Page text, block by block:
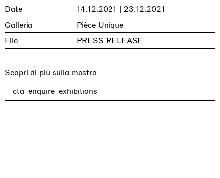
Date
14.12.2021 | 23.12.2021
Galleria
Pièce Unique
File
PRESS RELEASE
Scopri di più sulla mostra
cta_enquire_exhibitions